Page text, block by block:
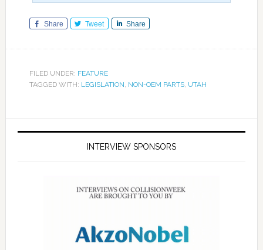
Share Tweet Share
FILED UNDER: FEATURE
TAGGED WITH: LEGISLATION, NON-OEM PARTS, UTAH
INTERVIEW SPONSORS